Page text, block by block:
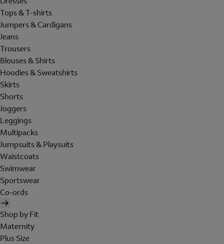
Tops & T-shirts
Jumpers & Cardigans
Jeans
Trousers
Blouses & Shirts
Hoodies & Sweatshirts
Skirts
Shorts
Joggers
Leggings
Multipacks
Jumpsuits & Playsuits
Waistcoats
Swimwear
Sportswear
Co-ords
Shop by Fit
Maternity
Plus Size